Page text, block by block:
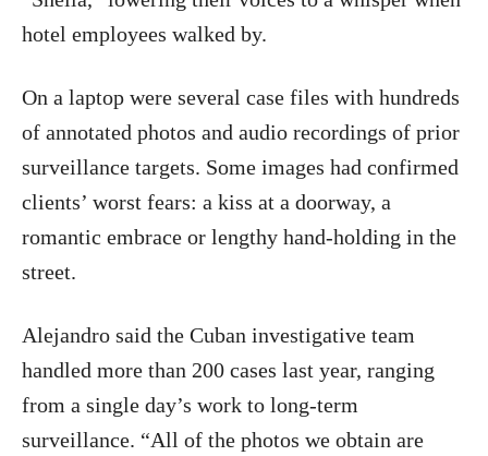
hotel employees walked by.
On a laptop were several case files with hundreds
of annotated photos and audio recordings of prior
surveillance targets. Some images had confirmed
clients’ worst fears: a kiss at a doorway, a
romantic embrace or lengthy hand-holding in the
street.
Alejandro said the Cuban investigative team
handled more than 200 cases last year, ranging
from a single day’s work to long-term
surveillance. “All of the photos we obtain are